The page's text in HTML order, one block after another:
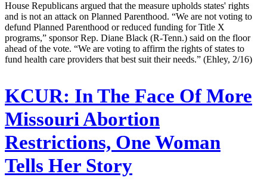
House Republicans argued that the measure upholds states' rights
and is not an attack on Planned Parenthood. “We are not voting to
defund Planned Parenthood or reduced funding for Title X
programs,” sponsor Rep. Diane Black (R-Tenn.) said on the floor
ahead of the vote. “We are voting to affirm the rights of states to
fund health care providers that best suit their needs.” (Ehley, 2/16)
KCUR: In The Face Of More
Missouri Abortion
Restrictions, One Woman
Tells Her Story